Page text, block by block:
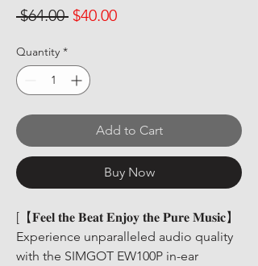
$64.00 Regular Price
$40.00Sale Price
Quantity *
Add to Cart
Buy Now
[【𝐅𝐞𝐞𝐥 𝐭𝐡𝐞 𝐁𝐞𝐚𝐭 𝐄𝐧𝐣𝐨𝐲 𝐭𝐡𝐞 𝐏𝐮𝐫𝐞 𝐌𝐮𝐬𝐢𝐜】
Experience unparalleled audio quality
with the SIMGOT EW100P in-ear